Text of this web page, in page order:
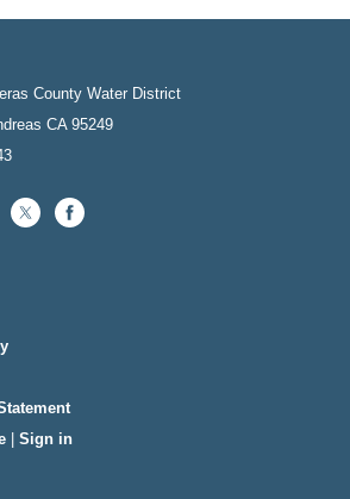
County Water District
CA 95249
Sign in